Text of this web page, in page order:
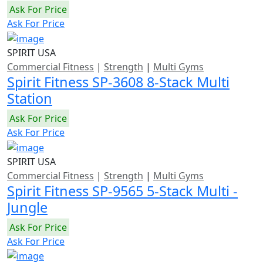
Ask For Price
Ask For Price
SPIRIT USA
Commercial Fitness | Strength | Multi Gyms
Spirit Fitness SP-3608 8-Stack Multi
Station
Ask For Price
Ask For Price
SPIRIT USA
Commercial Fitness | Strength | Multi Gyms
Spirit Fitness SP-9565 5-Stack Multi -
Jungle
Ask For Price
Ask For Price